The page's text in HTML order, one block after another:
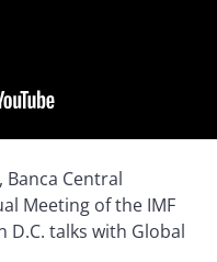
Banca Central
Meeting of the IMF
D.C. talks with Global